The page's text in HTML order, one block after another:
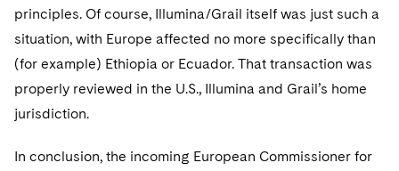
principles. Of course, Illumina/Grail itself was just such a
situation, with Europe affected no more specifically than
(for example) Ethiopia or Ecuador. That transaction was
properly reviewed in the U.S., Illumina and Grail’s home
jurisdiction.
In conclusion, the incoming European Commissioner for